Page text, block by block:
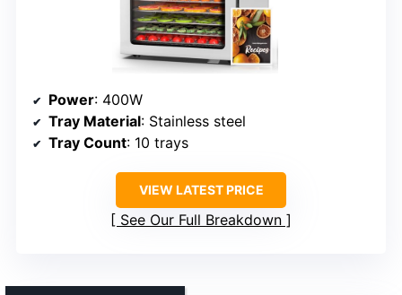
Power: 400W
Tray Material: Stainless steel
Tray Count: 10 trays
VIEW LATEST PRICE
See Our Full Breakdown